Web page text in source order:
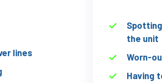
lines
the unit
Worn-
Having